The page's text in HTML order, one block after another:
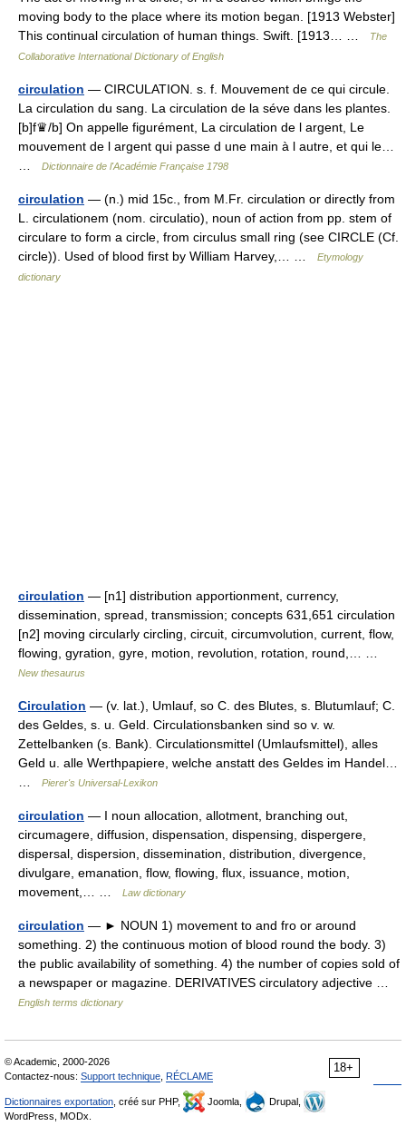
moving body to the place where its motion began. [1913 Webster]
This continual circulation of human things. Swift. [1913… …
The
Collaborative International Dictionary of English
circulation — CIRCULATION. s. f. Mouvement de ce qui circule.
La circulation du sang. La circulation de la séve dans les plantes.
[b]f♛/b] On appelle figurément, La circulation de l argent, Le
mouvement de l argent qui passe d une main à l autre, et qui le…
Dictionnaire de l'Académie Française 1798
circulation — (n.) mid 15c., from M.Fr. circulation or directly from
L. circulationem (nom. circulatio), noun of action from pp. stem of
circulare to form a circle, from circulus small ring (see CIRCLE (Cf.
circle)). Used of blood first by William Harvey,… …
Etymology
dictionary
circulation — [n1] distribution apportionment, currency,
dissemination, spread, transmission; concepts 631,651 circulation
[n2] moving circularly circling, circuit, circumvolution, current, flow,
flowing, gyration, gyre, motion, revolution, rotation, round,… …
New thesaurus
Circulation — (v. lat.), Umlauf, so C. des Blutes, s. Blutumlauf; C.
des Geldes, s. u. Geld. Circulationsbanken sind so v. w.
Zettelbanken (s. Bank). Circulationsmittel (Umlaufsmittel), alles
Geld u. alle Werthpapiere, welche anstatt des Geldes im Handel…
Pierer's Universal-Lexikon
circulation — I noun allocation, allotment, branching out,
circumagere, diffusion, dispensation, dispensing, dispergere,
dispersal, dispersion, dissemination, distribution, divergence,
divulgare, emanation, flow, flowing, flux, issuance, motion,
movement,… …
Law dictionary
circulation — ► NOUN 1) movement to and fro or around
something. 2) the continuous motion of blood round the body. 3)
the public availability of something. 4) the number of copies sold of
a newspaper or magazine. DERIVATIVES circulatory adjective …
English terms dictionary
18+
© Academic, 2000-2026
Contactez-nous: Support technique RÉCLAME
Dictionnaires exportation , créé sur PHP, Joomla,
Drupal,
WordPress, MODx.